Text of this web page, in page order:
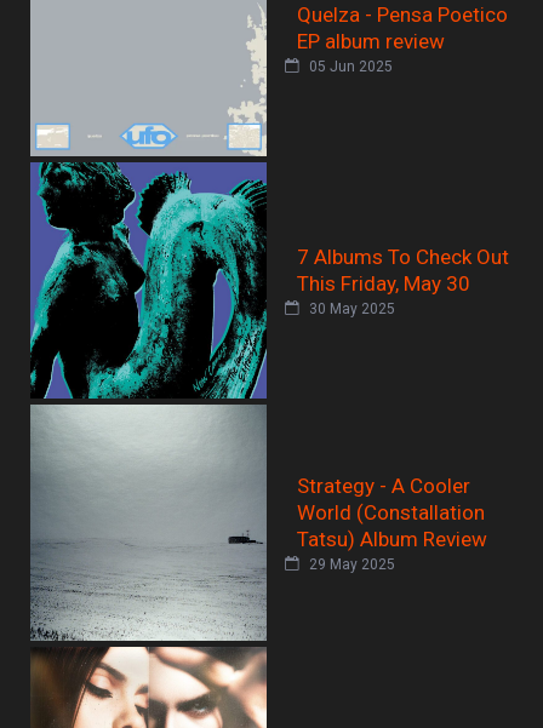
Quelza - Pensa Poetico
EP album review
05 Jun 2025
7 Albums To Check Out
This Friday, May 30
30 May 2025
Strategy - A Cooler
World (Constallation
Tatsu) Album Review
29 May 2025